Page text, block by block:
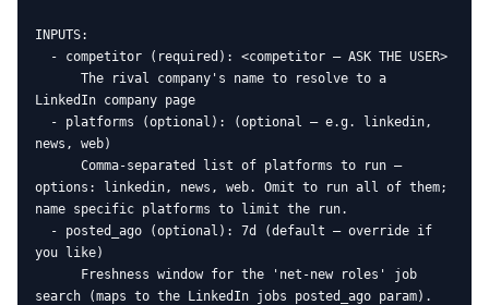
INPUTS:
LinkedIn company page
news, web)
options: linkedin, news, web. Omit to run all of them;
name specific platforms to limit the run.
you like)
search (maps to the LinkedIn jobs posted_ago param).